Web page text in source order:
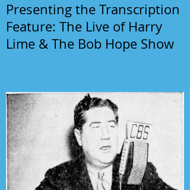
Presenting the Transcription
Feature: The Live of Harry
Lime & The Bob Hope Show